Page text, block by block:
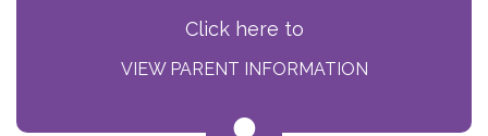
Click here to
VIEW PARENT INFORMATION